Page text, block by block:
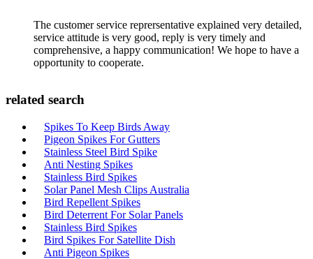
The customer service reprersentative explained very detailed,
service attitude is very good, reply is very timely and
comprehensive, a happy communication! We hope to have a
opportunity to cooperate.
related search
Spikes To Keep Birds Away
Pigeon Spikes For Gutters
Stainless Steel Bird Spike
Anti Nesting Spikes
Stainless Bird Spikes
Solar Panel Mesh Clips Australia
Bird Repellent Spikes
Bird Deterrent For Solar Panels
Stainless Bird Spikes
Bird Spikes For Satellite Dish
Anti Pigeon Spikes